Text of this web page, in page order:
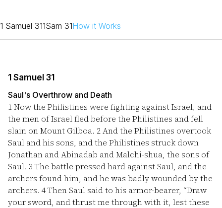
1 Samuel 311Sam 31How it Works
1 Samuel 31
Saul's Overthrow and Death
1Now the Philistines were fighting against Israel, and
the men of Israel fled before the Philistines and fell
slain on Mount Gilboa. 2And the Philistines overtook
Saul and his sons, and the Philistines struck down
Jonathan and Abinadab and Malchi-shua, the sons of
Saul. 3 The battle pressed hard against Saul, and the
archers found him, and he was badly wounded by the
archers. 4Then Saul said to his armor-bearer, “Draw
your sword, and thrust me through with it, lest these